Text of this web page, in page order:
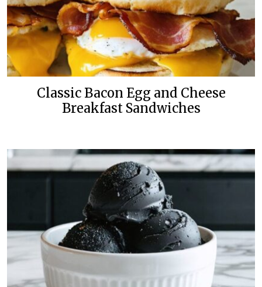
Classic Bacon Egg and Cheese
Breakfast Sandwiches